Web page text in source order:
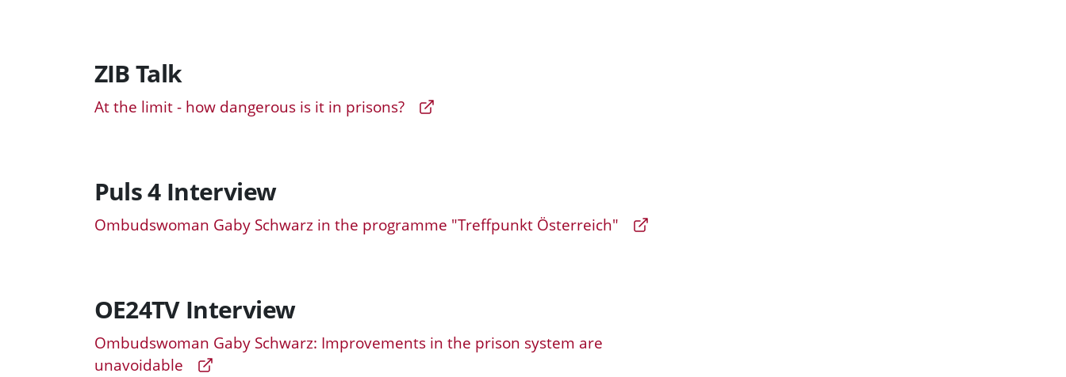
ZIB Talk
At the limit - how dangerous is it in prisons?
Puls 4 Interview
Ombudswoman Gaby Schwarz in the programme "Treffpunkt Österreich"
OE24TV Interview
Ombudswoman Gaby Schwarz: Improvements in the prison system are
unavoidable